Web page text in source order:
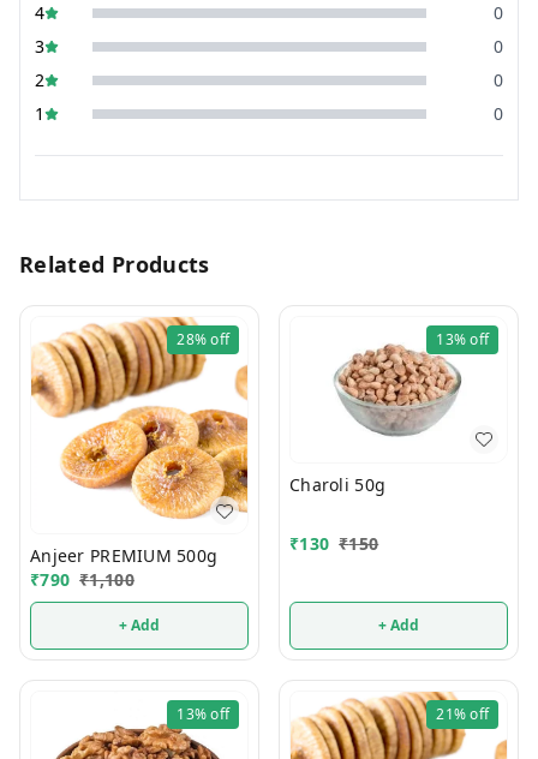
4
0
3
0
2
0
1
0
Related Products
28%off
Anjeer PREMIUM 500g
₹790 ₹1,100
+ Add
13%off
Charoli 50g
₹130 ₹150
+ Add
13%off 21%off